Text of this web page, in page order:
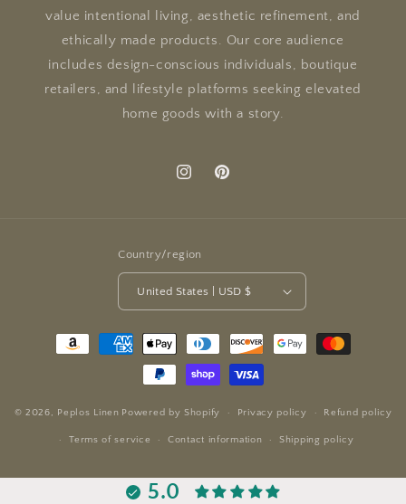
value intentional living, aesthetic refinement, and
ethically made products. Our core audience
includes design-conscious individuals, boutique
retailers, and lifestyle platforms seeking elevated
home goods with a story.
InstagramPinterest
Country/region
United States | USD $
Payment
© 2026, Peplos Linen Powered by Shopify Privacy policy Refund policy
Terms of service Contact information Shipping policy
5.0